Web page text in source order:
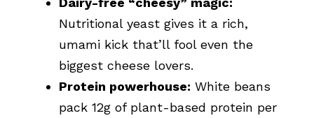
Nutritional yeast gives it a rich,
umami kick that’ll fool even the
biggest cheese lovers.
Protein powerhouse: White beans
pack 12g of plant-based protein per